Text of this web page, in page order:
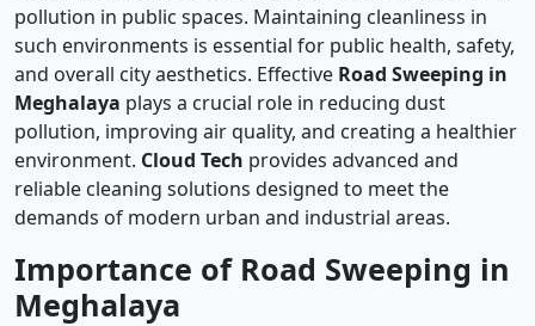
pollution in public spaces. Maintaining cleanliness in
such environments is essential for public health, safety,
and overall city aesthetics. Effective Road Sweeping in
Meghalaya plays a crucial role in reducing dust
pollution, improving air quality, and creating a healthier
environment. Cloud Tech provides advanced and
reliable cleaning solutions designed to meet the
demands of modern urban and industrial areas.
Importance of Road Sweeping in
Meghalaya